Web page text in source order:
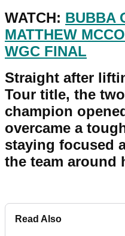
WATCH: BUBBA
MATTHEW
WGC FINAL
Straight after
Tour title, the
champion
overcame a
staying focused
the team around
Read Also